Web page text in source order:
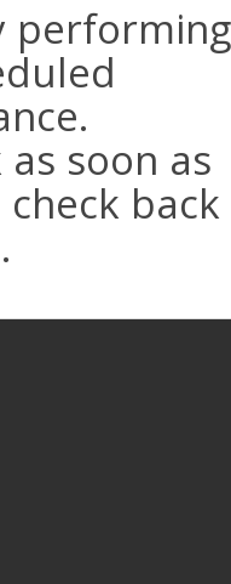
performing
soon as
back